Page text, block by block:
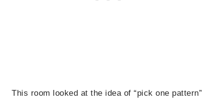
This room looked at the idea of “pick one pattern”